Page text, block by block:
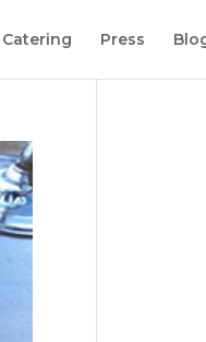
Catering Press